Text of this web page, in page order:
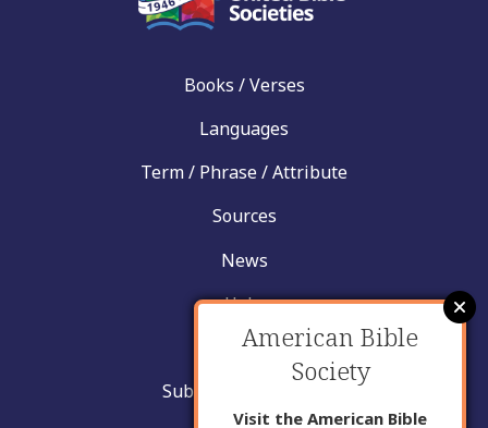
Books / Verses
Languages
Term / Phrase / Attribute
Sources
News
Help
Contact
Submit New Insight
American Bible
Society
Visit the American Bible